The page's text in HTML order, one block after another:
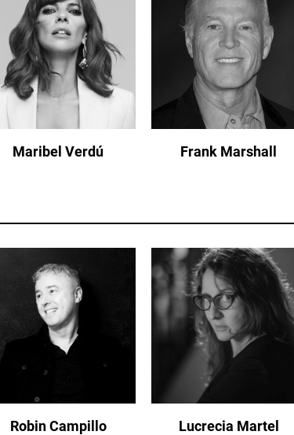
Maribel Verdú Frank Marshall
Robin Campillo Lucrecia Martel